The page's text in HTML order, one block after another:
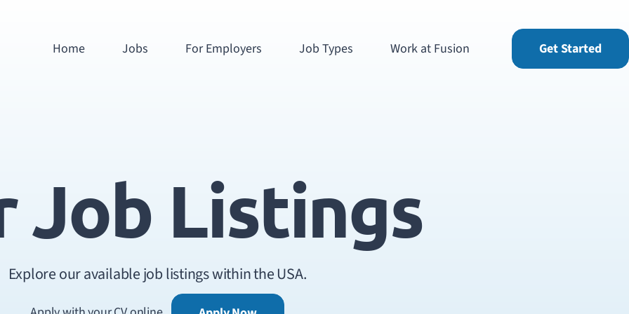
Home Jobs For Employers Job Types Work at Fusion Get Started
Job Listings
Explore our available job listings within the USA.